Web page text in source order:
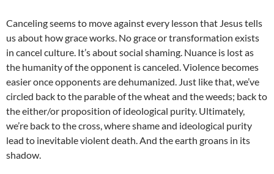
Canceling seems to move against every lesson that Jesus tells
us about how grace works. No grace or transformation exists
in cancel culture. It’s about social shaming. Nuance is lost as
the humanity of the opponent is canceled. Violence becomes
easier once opponents are dehumanized. Just like that, we’ve
circled back to the parable of the wheat and the weeds; back to
the either/or proposition of ideological purity. Ultimately,
we’re back to the cross, where shame and ideological purity
lead to inevitable violent death. And the earth groans in its
shadow.